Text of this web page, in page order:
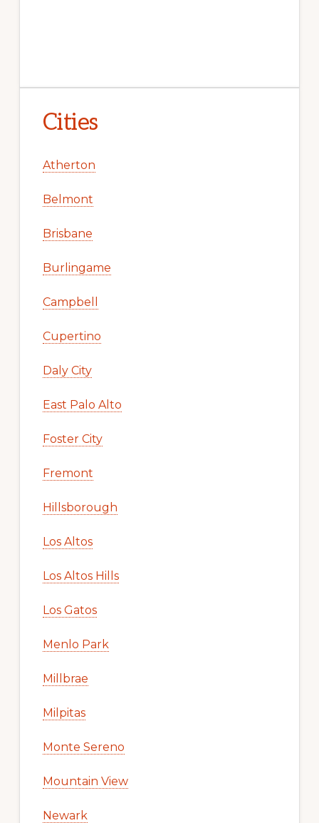
Cities
Atherton
Belmont
Brisbane
Burlingame
Campbell
Cupertino
Daly City
East Palo Alto
Foster City
Fremont
Hillsborough
Los Altos
Los Altos Hills
Los Gatos
Menlo Park
Millbrae
Milpitas
Monte Sereno
Mountain View
Newark